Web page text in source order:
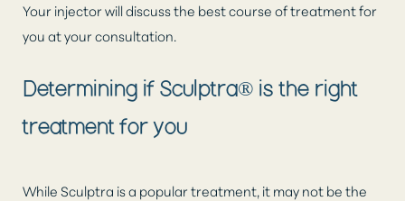
Your injector will discuss the best course of treatment for
you at your consultation.
Determining if Sculptra® is the right
treatment for you
While Sculptra is a popular treatment, it may not be the